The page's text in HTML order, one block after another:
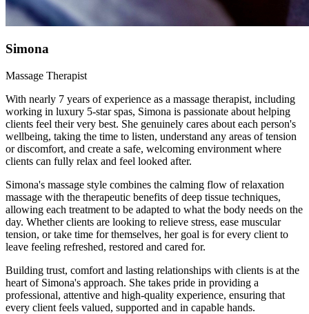
Simona
Massage Therapist
With nearly 7 years of experience as a massage therapist, including
working in luxury 5-star spas, Simona is passionate about helping
clients feel their very best. She genuinely cares about each person's
wellbeing, taking the time to listen, understand any areas of tension
or discomfort, and create a safe, welcoming environment where
clients can fully relax and feel looked after.
Simona's massage style combines the calming flow of relaxation
massage with the therapeutic benefits of deep tissue techniques,
allowing each treatment to be adapted to what the body needs on the
day. Whether clients are looking to relieve stress, ease muscular
tension, or take time for themselves, her goal is for every client to
leave feeling refreshed, restored and cared for.
Building trust, comfort and lasting relationships with clients is at the
heart of Simona's approach. She takes pride in providing a
professional, attentive and high-quality experience, ensuring that
every client feels valued, supported and in capable hands.